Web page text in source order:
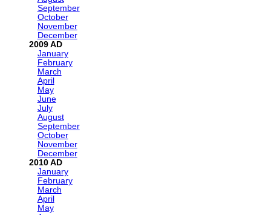
September
October
November
December
2009
January
February
March
April
May
June
July
August
September
October
November
December
2010
January
February
March
April
May